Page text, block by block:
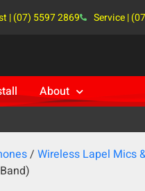
| (07) 5597 2869 Service |
About
/ Wireless Lapel Mics